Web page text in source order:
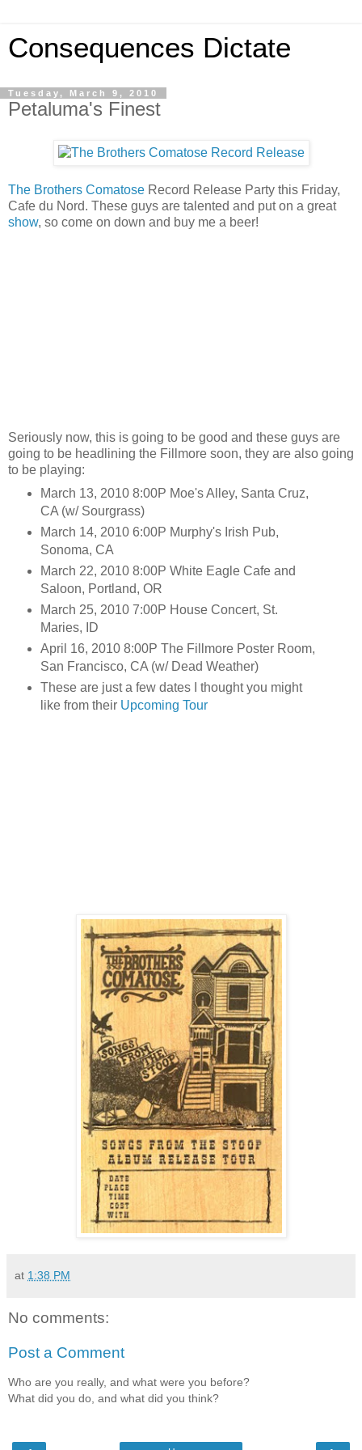
Consequences Dictate
Tuesday, March 9, 2010
Petaluma's Finest
The Brothers Comatose Record Release Party this Friday,
Cafe du Nord. These guys are talented and put on a great
show, so come on down and buy me a beer!
Seriously now, this is going to be good and these guys are
going to be headlining the Fillmore soon, they are also going
to be playing:
March 13, 2010 8:00P Moe's Alley, Santa Cruz,
CA (w/ Sourgrass)
March 14, 2010 6:00P Murphy's Irish Pub,
Sonoma, CA
March 22, 2010 8:00P White Eagle Cafe and
Saloon, Portland, OR
March 25, 2010 7:00P House Concert, St.
Maries, ID
April 16, 2010 8:00P The Fillmore Poster Room,
San Francisco, CA (w/ Dead Weather)
These are just a few dates I thought you might
like from their Upcoming Tour
at 1:38 PM
No comments:
Post a Comment
Who are you really, and what were you before?
What did you do, and what did you think?